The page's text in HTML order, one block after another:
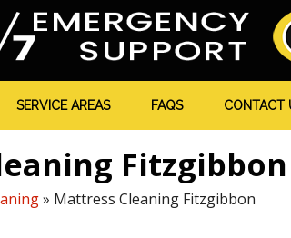
SERVICE AREAS FAQS CONTACT
Fitzgibbon
» Mattress Cleaning Fitzgibbon